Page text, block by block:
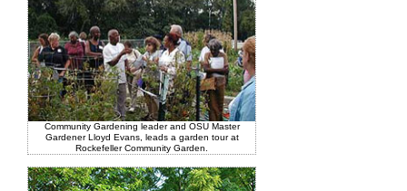
Community Gardening leader and OSU Master
Gardener Lloyd Evans, leads a garden tour at
Rockefeller Community Garden.